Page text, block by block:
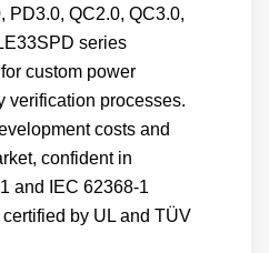
PD3.0, QC2.0, QC3.0,
series
custom power
verification processes.
costs and
confident in
and IEC 62368-1
by UL and TÜV